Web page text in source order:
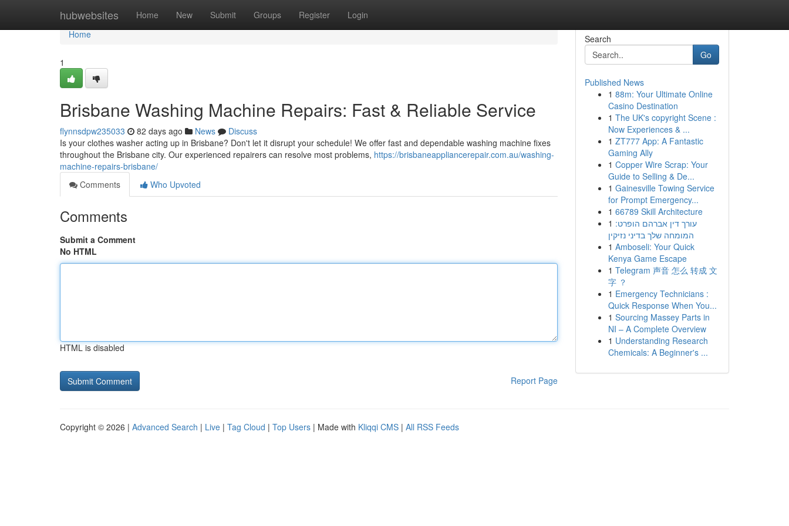
hubwebsites Home New Submit Groups Register Login
Home
Home
1
Brisbane Washing Machine Repairs: Fast & Reliable Service
flynnsdpw235033 82 days ago News
Discuss
Is your clothes washer acting up in Brisbane? Don't let it disrupt your schedule! We offer fast and dependable washing machine fixes
throughout the Brisbane city. Our experienced repairers can resolve most problems, https://brisbaneappliancerepair.com.au/washing-
machine-repairs-brisbane/
Comments
Who Upvoted
Comments
Submit a Comment
No HTML
HTML is disabled
Report Page
Search
Go
Published News
1 88m: Your Ultimate Online
Casino Destination
1 The UK's copyright Scene :
Now Experiences & ...
1 ZT777 App: A Fantastic
Gaming Ally
1 Copper Wire Scrap: Your
Guide to Selling & De...
1 Gainesville Towing Service
for Prompt Emergency...
1 66789 Skill Architecture
1 עורך דין אברהם הופרט:
המומחה שלך בדיני נזיקין
1 Amboseli: Your Quick
Kenya Game Escape
1 Telegram 声音 怎么 转成 文
字 ？
1 Emergency Technicians :
Quick Response When You...
1 Sourcing Massey Parts in
NI – A Complete Overview
1 Understanding Research
Chemicals: A Beginner's ...
Copyright © 2026 | Advanced Search | Live | Tag Cloud | Top Users | Made with Kliqqi CMS | All RSS Feeds